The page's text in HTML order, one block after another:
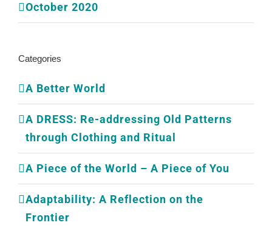
October 2020
Categories
A Better World
A DRESS: Re-addressing Old Patterns
through Clothing and Ritual
A Piece of the World – A Piece of You
Adaptability: A Reflection on the
Frontier